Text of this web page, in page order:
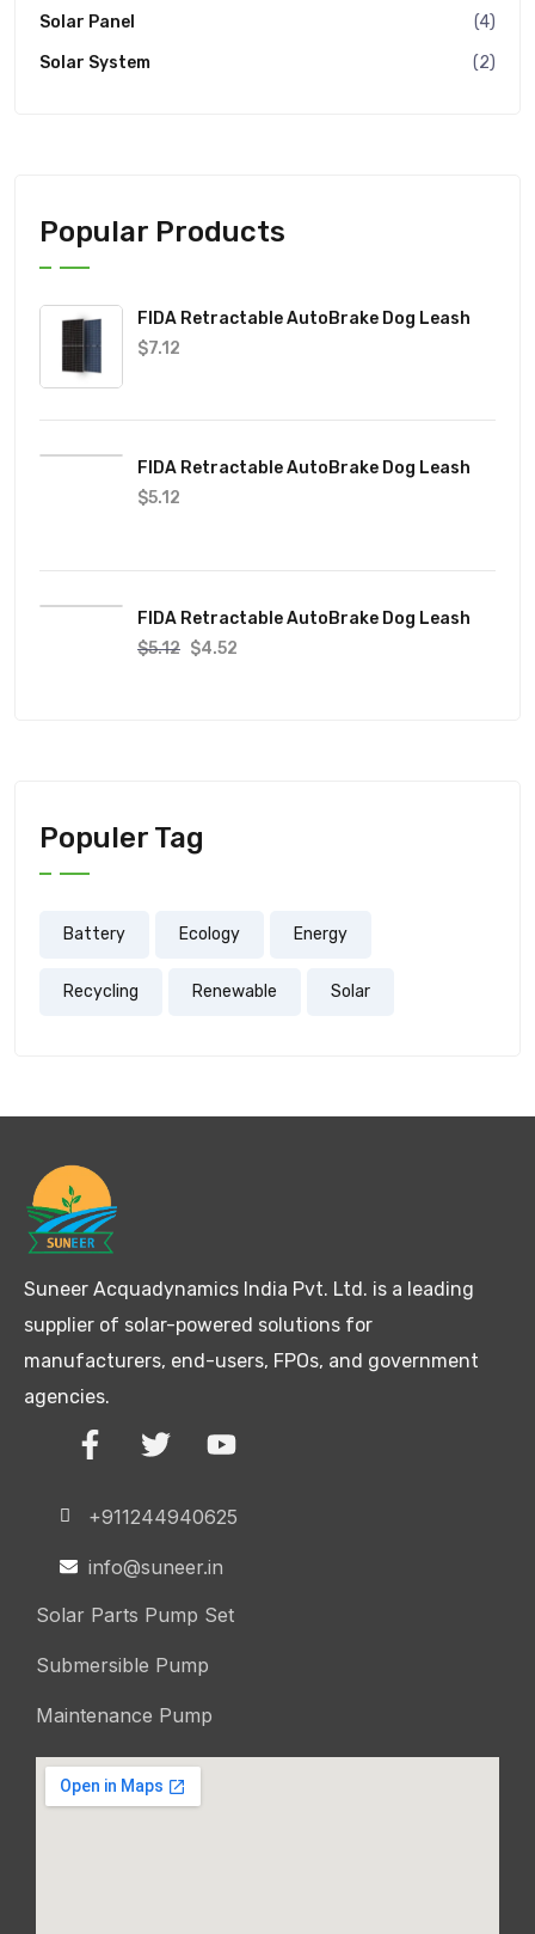
Solar Panel
(4)
Solar System
(2)
Popular Products
FIDA Retractable AutoBrake Dog Leash
$7.12
FIDA Retractable AutoBrake Dog Leash
$5.12
FIDA Retractable AutoBrake Dog Leash
$5.12 $4.52
Populer Tag
Battery Ecology Energy
Recycling Renewable Solar
Suneer Acquadynamics India Pvt. Ltd. is a leading
supplier of solar-powered solutions for
manufacturers, end-users, FPOs, and government
agencies.
+911244940625
info@suneer.in
Solar Parts Pump Set
Submersible Pump
Maintenance Pump